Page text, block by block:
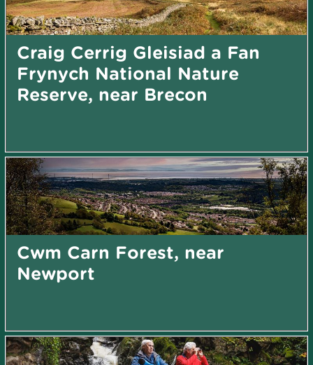
Craig Cerrig Gleisiad a Fan
Frynych National Nature
Reserve, near Brecon
Cwm Carn Forest, near
Newport